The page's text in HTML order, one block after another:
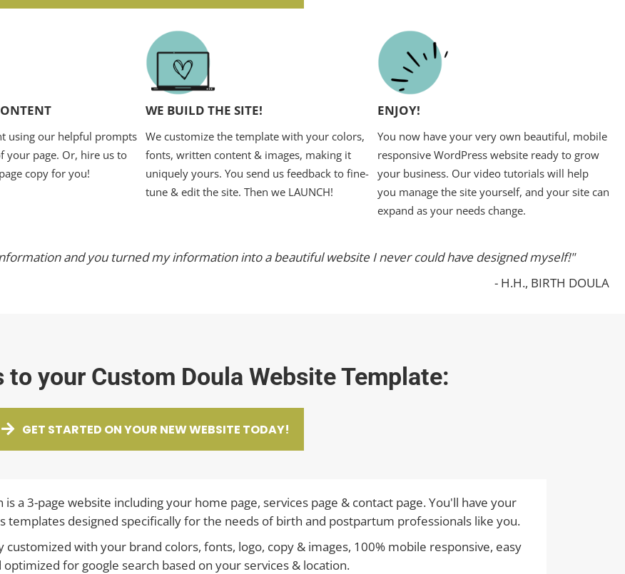
using our helpful prompts
your page. Or, hire us to
copy for you!
WE BUILD THE SITE!
We customize the template with your colors,
fonts, written content & images, making it
uniquely yours. You send us feedback to fine-
tune & edit the site. Then we LAUNCH!
ENJOY!
You now have your very own beautiful, mobile
responsive WordPress website ready to grow
your business. Our video tutorials will help
you manage the site yourself, and your site can
expand as your needs change.
and you turned my information into a beautiful website I never could have designed myself!"
- H.H., BIRTH DOULA
to your Custom Doula Website Template:
GET STARTED ON YOUR NEW WEBSITE TODAY!
a 3-page website including your home page, services page & contact page. You'll have your
templates designed specifically for the needs of birth and postpartum professionals like you.
customized with your brand colors, fonts, logo, copy & images, 100% mobile responsive, easy
for google search based on your services & location.